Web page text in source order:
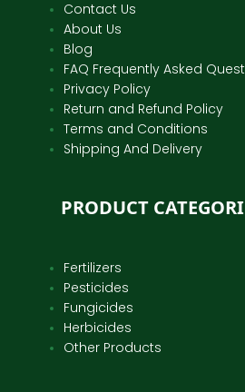
Contact Us
About Us
Blog
FAQ Frequently Asked
Privacy Policy
Return and Refund Policy
Terms and Conditions
Shipping And Delivery
PRODUCT
Fertilizers
Pesticides
Fungicides
Herbicides
Other Products